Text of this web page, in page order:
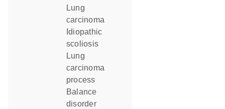
lung
carcinoma
idiopathic
scoliosis
lung
carcinoma
process
balance
disorder